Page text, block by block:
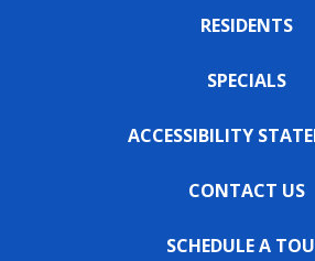
RESIDENTS
SPECIALS
ACCESSIBILITY
CONTACT US
SCHEDULE A